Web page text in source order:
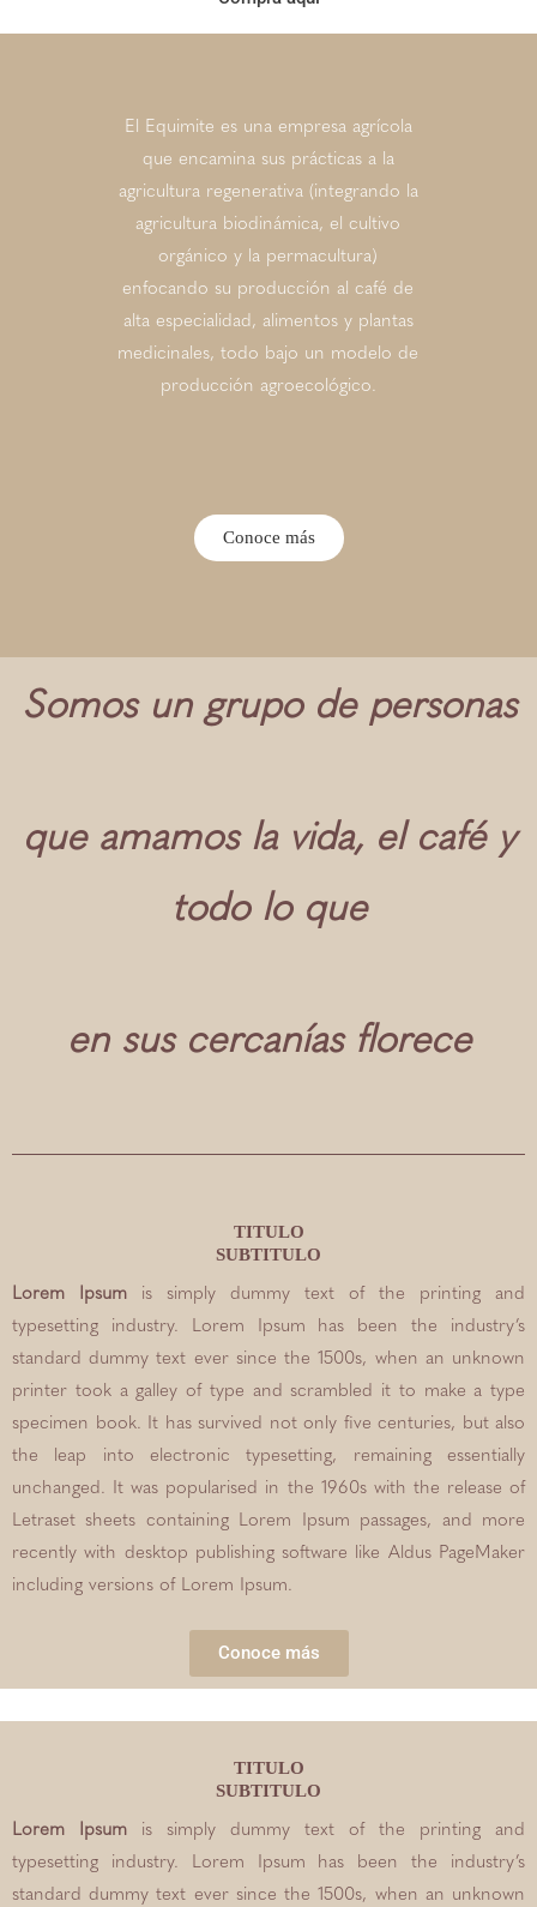
El Equimite es una empresa agrícola
que encamina sus prácticas a la
agricultura regenerativa (integrando la
agricultura biodinámica, el cultivo
orgánico y la permacultura)
enfocando su producción al café de
alta especialidad, alimentos y plantas
medicinales, todo bajo un modelo de
producción agroecológico.
Conoce más
Somos un grupo de personas
que amamos la vida, el café y
todo lo que
en sus cercanías florece
TITULO
SUBTITULO
Lorem Ipsum is simply dummy text of the printing and
typesetting industry. Lorem Ipsum has been the industry’s
standard dummy text ever since the 1500s, when an unknown
printer took a galley of type and scrambled it to make a type
specimen book. It has survived not only five centuries, but also
the leap into electronic typesetting, remaining essentially
unchanged. It was popularised in the 1960s with the release of
Letraset sheets containing Lorem Ipsum passages, and more
recently with desktop publishing software like Aldus PageMaker
including versions of Lorem Ipsum.
Conoce más
TITULO
SUBTITULO
Lorem Ipsum is simply dummy text of the printing and
typesetting industry. Lorem Ipsum has been the industry’s
standard dummy text ever since the 1500s, when an unknown